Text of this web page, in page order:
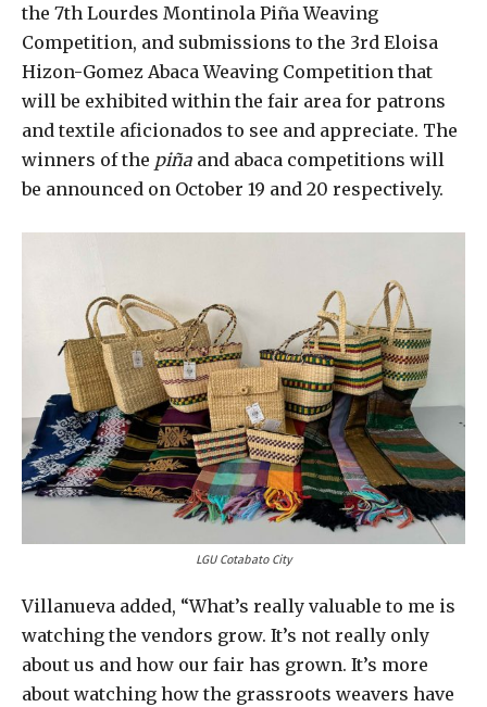
the 7th Lourdes Montinola Piña Weaving
Competition, and submissions to the 3rd Eloisa
Hizon-Gomez Abaca Weaving Competition that
will be exhibited within the fair area for patrons
and textile aficionados to see and appreciate. The
winners of the piña and abaca competitions will
be announced on October 19 and 20 respectively.
LGU Cotabato City
Villanueva added, “What’s really valuable to me is
watching the vendors grow. It’s not really only
about us and how our fair has grown. It’s more
about watching how the grassroots weavers have